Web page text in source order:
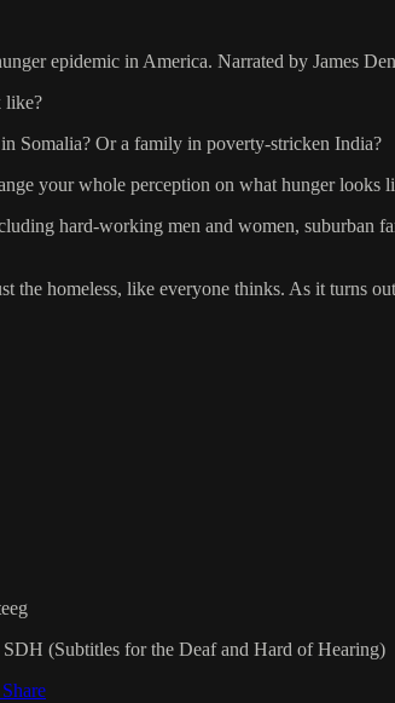
epidemic in America. Narrated by James
like?
Somalia? Or a family in poverty-stricken India?
your whole perception on what hunger looks
hard-working men and women, suburban
the homeless, like everyone thinks. As it turns
(Subtitles for the Deaf and Hard of Hearing)
Share